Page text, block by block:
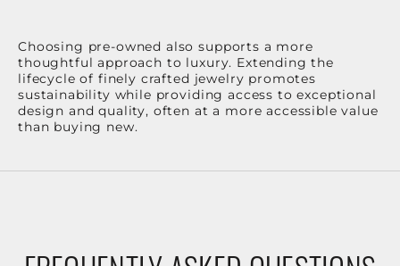
Choosing pre-owned also supports a more
thoughtful approach to luxury. Extending the
lifecycle of finely crafted jewelry promotes
sustainability while providing access to exceptional
design and quality, often at a more accessible value
than buying new.